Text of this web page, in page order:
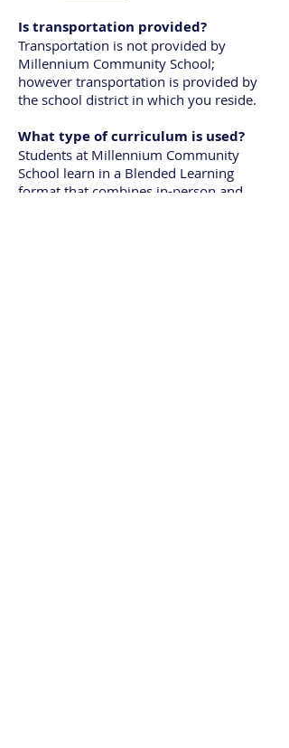
Is transportation provided?
Transportation is not provided by
Millennium Community School;
however transportation is provided by
the school district in which you reside.
What type of curriculum is used?
Students at Millennium Community
School learn in a Blended Learning
format that combines in-person and